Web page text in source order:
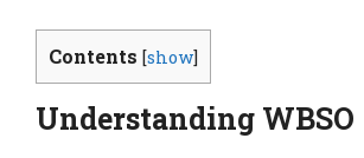
Contents [show]
Understanding WBSO